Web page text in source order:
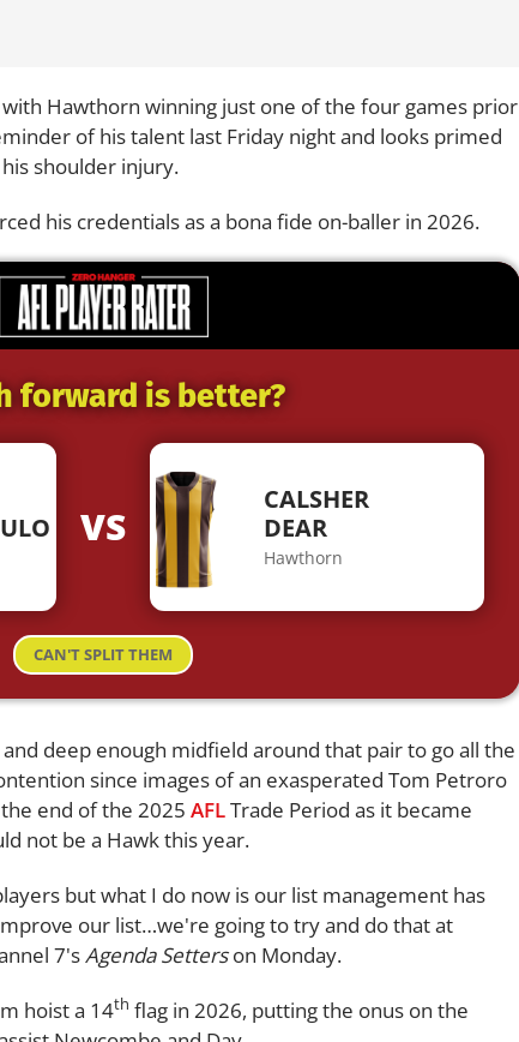
Hawthorn winning just one of the four games prior
of his talent last Friday night and looks primed
shoulder injury.
his credentials as a bona fide on-baller in 2026.
forward is better?
VS
CALSHER
DEAR
Hawthorn
CAN'T SPLIT THEM
deep enough midfield around that pair to go all the
since images of an exasperated Tom Petroro
end of the 2025 AFLTrade Period as it became
not be a Hawk this year.
but what I do now is our list management has
our list…we're going to try and do that at
7'sAgenda Setterson Monday.
hoist a 14th flag in 2026, putting the onus on the